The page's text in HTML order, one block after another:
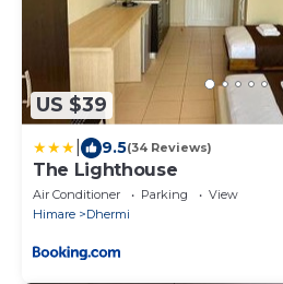
US $39
9.5(34 Reviews)
The Lighthouse
Air Conditioner Parking
View
Himare
Dhermi